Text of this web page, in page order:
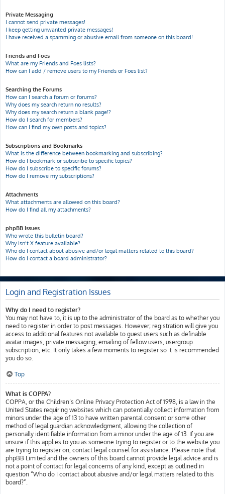
Private Messaging
I cannot send private messages!
I keep getting unwanted private messages!
I have received a spamming or abusive email from someone on this board!
Friends and Foes
What are my Friends and Foes lists?
How can I add / remove users to my Friends or Foes list?
Searching the Forums
How can I search a forum or forums?
Why does my search return no results?
Why does my search return a blank page!?
How do I search for members?
How can I find my own posts and topics?
Subscriptions and Bookmarks
What is the difference between bookmarking and subscribing?
How do I bookmark or subscribe to specific topics?
How do I subscribe to specific forums?
How do I remove my subscriptions?
Attachments
What attachments are allowed on this board?
How do I find all my attachments?
phpBB Issues
Who wrote this bulletin board?
Why isn’t X feature available?
Who do I contact about abusive and/or legal matters related to this board?
How do I contact a board administrator?
Login and Registration Issues
Why do I need to register?
You may not have to, it is up to the administrator of the board as to whether you
need to register in order to post messages. However; registration will give you
access to additional features not available to guest users such as definable
avatar images, private messaging, emailing of fellow users, usergroup
subscription, etc. It only takes a few moments to register so it is recommended
you do so.
Top
What is COPPA?
COPPA, or the Children’s Online Privacy Protection Act of 1998, is a law in the
United States requiring websites which can potentially collect information from
minors under the age of 13 to have written parental consent or some other
method of legal guardian acknowledgment, allowing the collection of
personally identifiable information from a minor under the age of 13. If you are
unsure if this applies to you as someone trying to register or to the website you
are trying to register on, contact legal counsel for assistance. Please note that
phpBB Limited and the owners of this board cannot provide legal advice and is
not a point of contact for legal concerns of any kind, except as outlined in
question “Who do I contact about abusive and/or legal matters related to this
board?”.